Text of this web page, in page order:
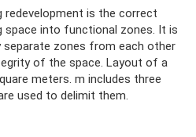
redevelopment is the correct
into functional zones. It is
zones from each other
of the space. Layout of a
meters. m includes three
used to delimit them.